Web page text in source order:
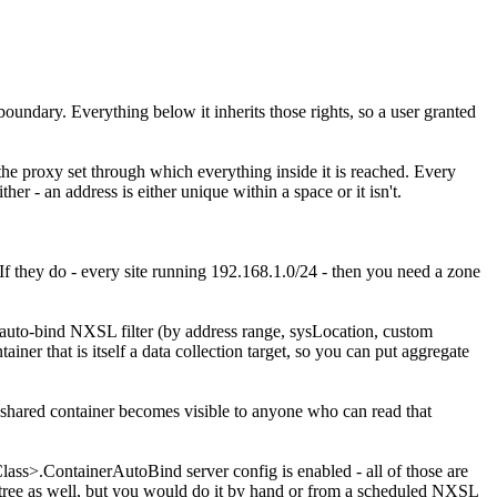
Everything below it inherits those rights, so a user granted
proxy set through which everything inside it is reached. Every
- an address is either unique within a space or it isn't.
they do - every site running 192.168.1.0/24 - then you need a zone
bind NXSL filter (by address range, sysLocation, custom
that is itself a data collection target, so you can put aggregate
container becomes visible to anyone who can read that
server config is enabled - all of those are
as well, but you would do it by hand or from a scheduled NXSL